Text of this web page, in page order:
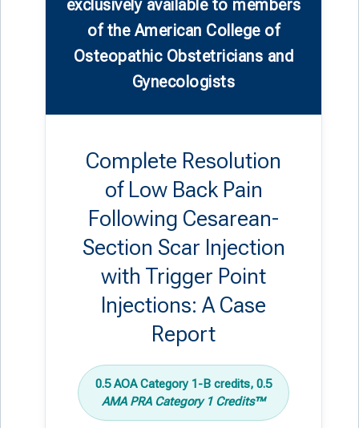
exclusively available to members
of the American College of
Osteopathic Obstetricians and
Gynecologists
Complete Resolution
of Low Back Pain
Following Cesarean-
Section Scar Injection
with Trigger Point
Injections: A Case
Report
0.5 AOA Category 1-B credits, 0.5
AMA PRA Category 1 Credits™